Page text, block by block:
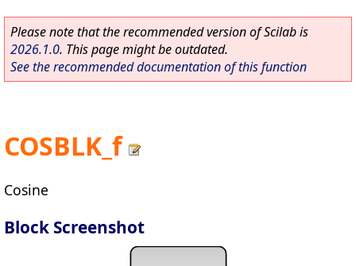
Please note that the recommended version of Scilab is
2026.1.0. This page might be outdated.
See the recommended documentation of this function
COSBLK_f
Cosine
Block Screenshot